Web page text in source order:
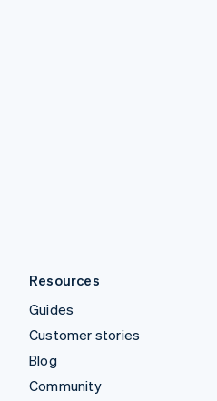
Resources
Guides
Customer stories
Blog
Community